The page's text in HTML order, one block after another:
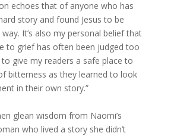
echoes that of anyone who has
story and found Jesus to be
It’s also my personal belief that
to grief has often been judged too
give my readers a safe place to
bitterness as they learned to look
in their own story.”
glean wisdom from Naomi’s
who lived a story she didn’t